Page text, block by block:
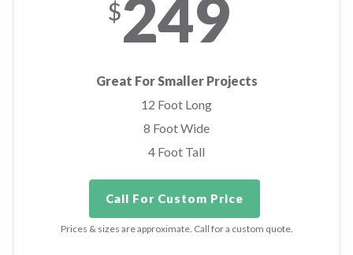
$249
Great For Smaller Projects
12 Foot Long
8 Foot Wide
4 Foot Tall
Call For Custom Price
Prices & sizes are approximate. Call for a custom quote.